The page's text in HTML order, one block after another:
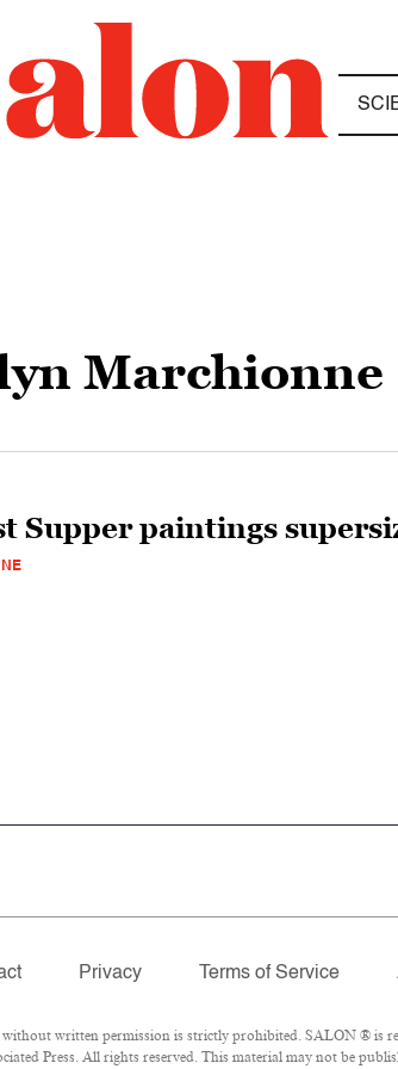
Marchionne
Supper paintings
Privacy Terms of Service
written permission is strictly prohibited. SALON ® is
Press. All rights reserved. This material may not be